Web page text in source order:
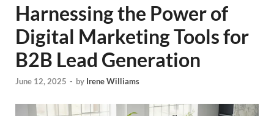
Harnessing the Power of
Digital Marketing Tools for
B2B Lead Generation
June 12, 2025 - by Irene Williams